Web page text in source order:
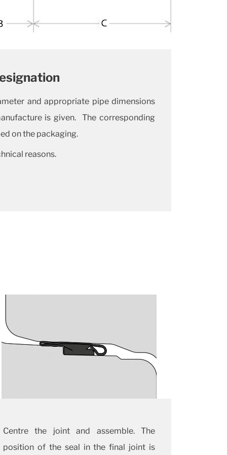
and appropriate pipe dimensions
is given. The corresponding
on the packaging.
reasons.
Centre the joint and assemble. The
position of the seal in the final joint is